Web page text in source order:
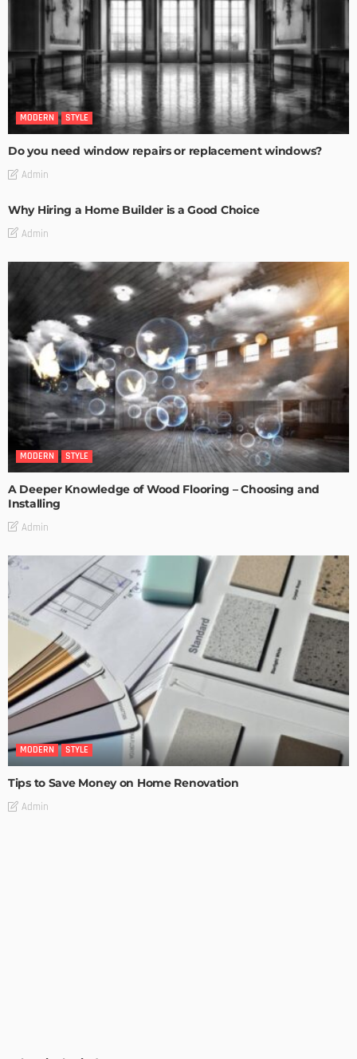
MODERN STYLE
Do you need window repairs or replacement windows?
Admin
Why Hiring a Home Builder is a Good Choice
Admin
MODERN STYLE
A Deeper Knowledge of Wood Flooring – Choosing and
Installing
Admin
MODERN STYLE
Tips to Save Money on Home Renovation
Admin